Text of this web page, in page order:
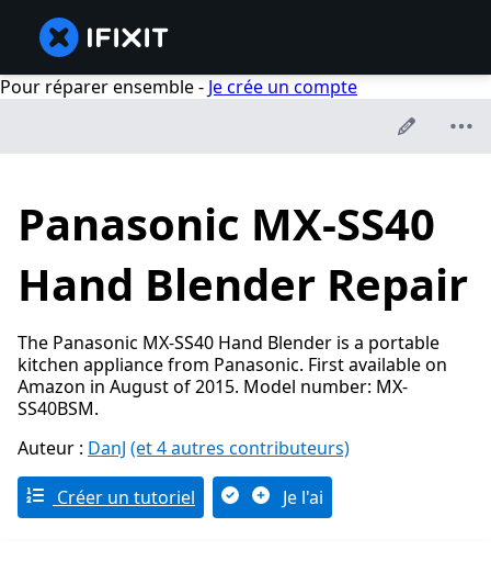
Pour réparer ensemble - Je crée un compte
Panasonic MX-SS40
Hand Blender Repair
The Panasonic MX-SS40 Hand Blender is a portable
kitchen appliance from Panasonic. First available on
Amazon in August of 2015. Model number: MX-
SS40BSM.
Auteur : DanJ (et 4 autres contributeurs)
Créer un tutoriel Je l'ai